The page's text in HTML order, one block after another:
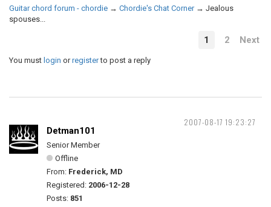
Guitar chord forum - chordie → Chordie's Chat Corner → Jealous
spouses...
1 2 Next
You must login orregisterto post a reply
2007-08-17 19:23:27
Detman101
Senior Member
Offline
From: Frederick, MD
Registered: 2006-12-28
Posts: 851